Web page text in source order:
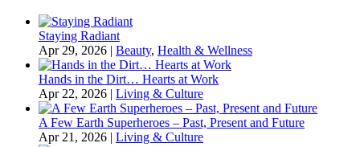
Staying Radiant
Apr 29, 2026 | Beauty, Health & Wellness
Hands in the Dirt… Hearts at Work
Apr 22, 2026 | Living & Culture
A Few Earth Superheroes – Past, Present and Future
Apr 21, 2026 | Living & Culture